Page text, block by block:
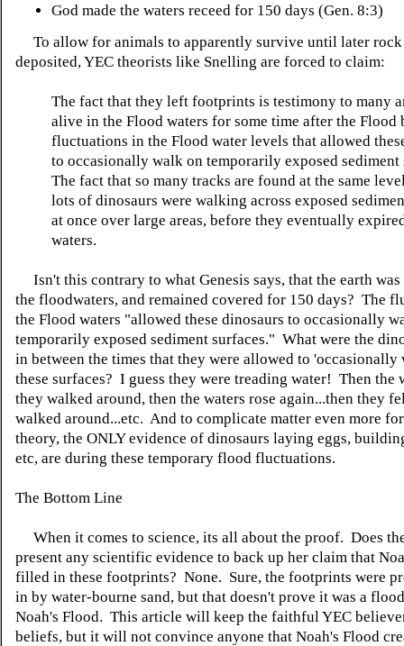
God made the waters receed for 150 days (Gen. 8:3)
To allow for animals to apparently survive until later rock
deposited, YEC theorists like Snelling are forced to claim:
The fact that they left footprints is testimony to many
alive in the Flood waters for some time after the Flood
fluctuations in the Flood water levels that allowed
to occasionally walk on temporarily exposed sediment
The fact that so many tracks are found at the same
lots of dinosaurs were walking across exposed
at once over large areas, before they eventually
waters.
Isn't this contrary to what Genesis says, that the earth
the floodwaters, and remained covered for 150 days? The
the Flood waters "allowed these dinosaurs to occasionally
temporarily exposed sediment surfaces." What were the
in between the times that they were allowed to 'occasionally
these surfaces? I guess they were treading water! Then the
they walked around, then the waters rose again...then they
walked around...etc. And to complicate matter even more
theory, the ONLY evidence of dinosaurs laying eggs,
etc, are during these temporary flood fluctuations.
The Bottom Line
When it comes to science, its all about the proof. Does
present any scientific evidence to back up her claim that
filled in these footprints? None. Sure, the footprints were
in by water-bourne sand, but that doesn't prove it was a
Noah's Flood. This article will keep the faithful YEC
beliefs, but it will not convince anyone that Noah's Flood